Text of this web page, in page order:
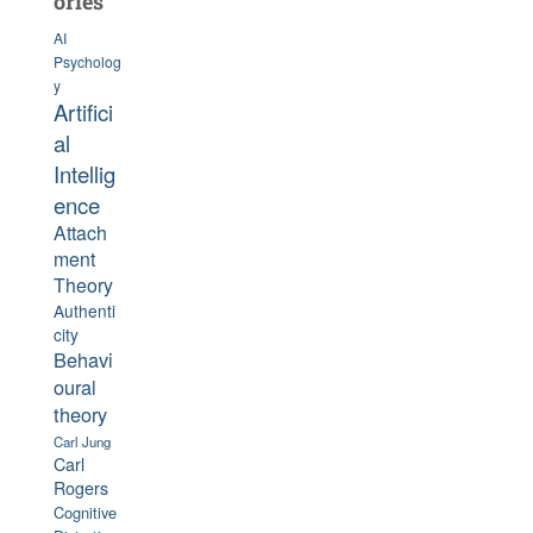
AI
Psycholog
y
Artifici
al
Intellig
ence
Attach
ment
Theory
Authenti
city
Behavi
oural
theory
Carl Jung
Carl
Rogers
Cognitive